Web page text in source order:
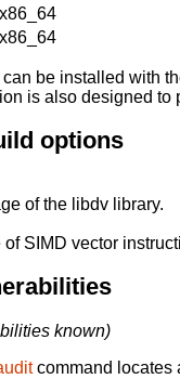
x86_64
x86_64
be installed with
is also designed to
options
of the libdv library.
of SIMD vector
known)
command locates